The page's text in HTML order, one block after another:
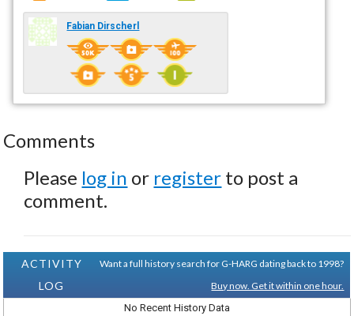
Fabian Dirscherl
Comments
Please log in or register to post a
comment.
ACTIVITY
LOG
Want a full history search for G-HARG dating back to 1998?
Buy now. Get it within one hour.
No Recent History Data